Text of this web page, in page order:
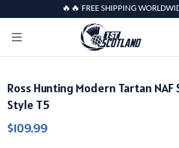
🔥🔥 FREE SHIPPING
Ross Hunting Modern Tartan NAF
Style T5
$109.99